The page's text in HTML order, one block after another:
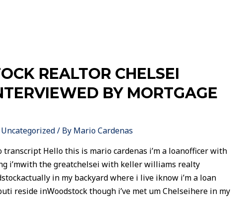
REALTOR CHELSEI
BY MORTGAGE
Uncategorized/ By Mario Cardenas
transcript Hello this is mario cardenas i’m a loanofficer with
i’mwith the greatchelsei with keller williams realty
in my backyard where i live iknow i’m a loan
reside inWoodstock though i’ve met um Chelseihere in my